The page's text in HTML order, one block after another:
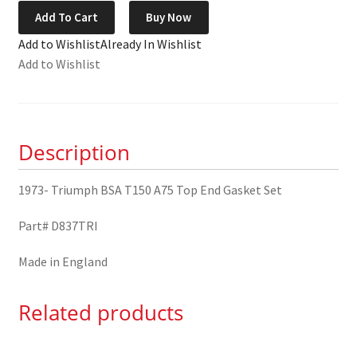
1973-
Triumph
BSA
T150
Gasket
Set
quantity
Add To Cart Buy Now
Add to WishlistAlready In Wishlist
Add to Wishlist
Description
1973- Triumph BSA T150 A75 Top End Gasket Set
Part# D837TRI
Made in England
Related products